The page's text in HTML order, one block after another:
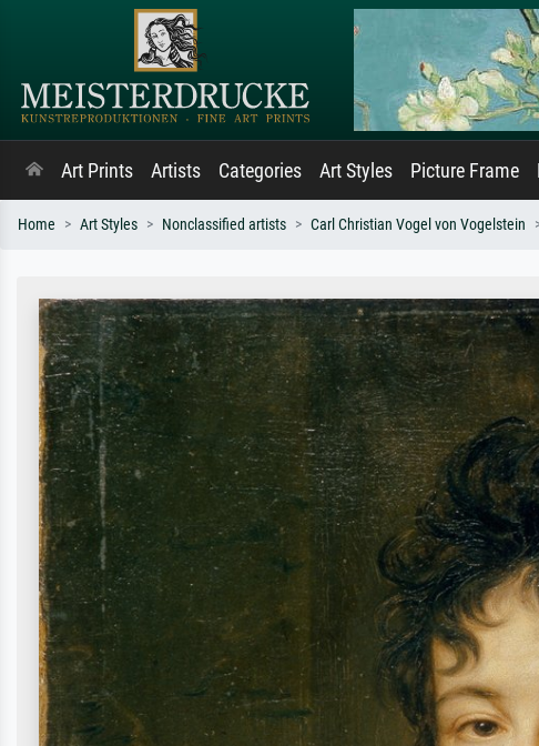
Art Prints Artists Categories Art Styles Picture Frame
Home Art Styles Nonclassified artists Carl Christian Vogel von Vogelstein